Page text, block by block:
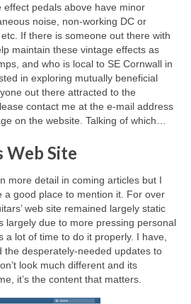
effect pedals above have minor
noise, non‑working DC or
If there is someone out there with
maintain these vintage effects as
and who is local to SE Cornwall in
in exploring mutually beneficial
out there attracted to the
contact me at the e-mail address
on the website. Talking of which…
Web Site
more detail in coming articles but I
a good place to mention it. For over
web site remained largely static
largely due to more pressing personal
a lot of time to do it properly. I have,
desperately‑needed updates to
look much different and its
it’s the content that matters.